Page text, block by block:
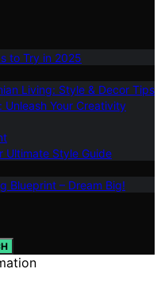
to Try in 2025
Living: Style & Decor Tips
Unleash Your Creativity
Ultimate Style Guide
Blueprint – Dream Big!